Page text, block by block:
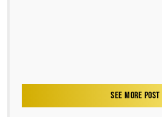
SEE MORE POST